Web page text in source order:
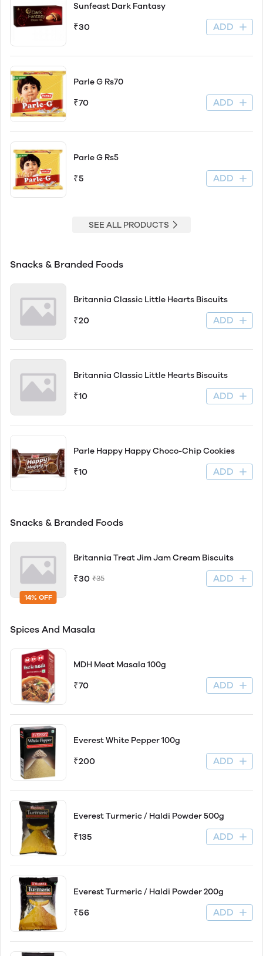
Sunfeast Dark Fantasy
₹30 ADD
Parle G Rs70
₹70 ADD
Parle G Rs5
₹5 ADD
SEE ALL PRODUCTS
Snacks & Branded Foods
Britannia Classic Little Hearts Biscuits
₹20 ADD
Britannia Classic Little Hearts Biscuits
₹10 ADD
Parle Happy Happy Choco-Chip Cookies
₹10 ADD
Snacks & Branded Foods
14% OFF
Britannia Treat Jim Jam Cream Biscuits
₹30 ₹35 ADD
Spices And Masala
MDH Meat Masala 100g
₹70 ADD
Everest White Pepper 100g
₹200 ADD
Everest Turmeric / Haldi Powder 500g
₹135 ADD
Everest Turmeric / Haldi Powder 200g
₹56 ADD